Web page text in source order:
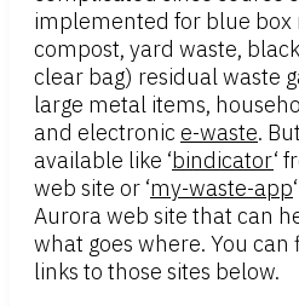
implemented for blue box
compost, yard waste,
clear bag) residual waste
large metal items,
and electronic e-waste.
available like ‘bindicator‘
web site or ‘my-waste-app
Aurora web site that can
what goes where. You
links to those sites below.